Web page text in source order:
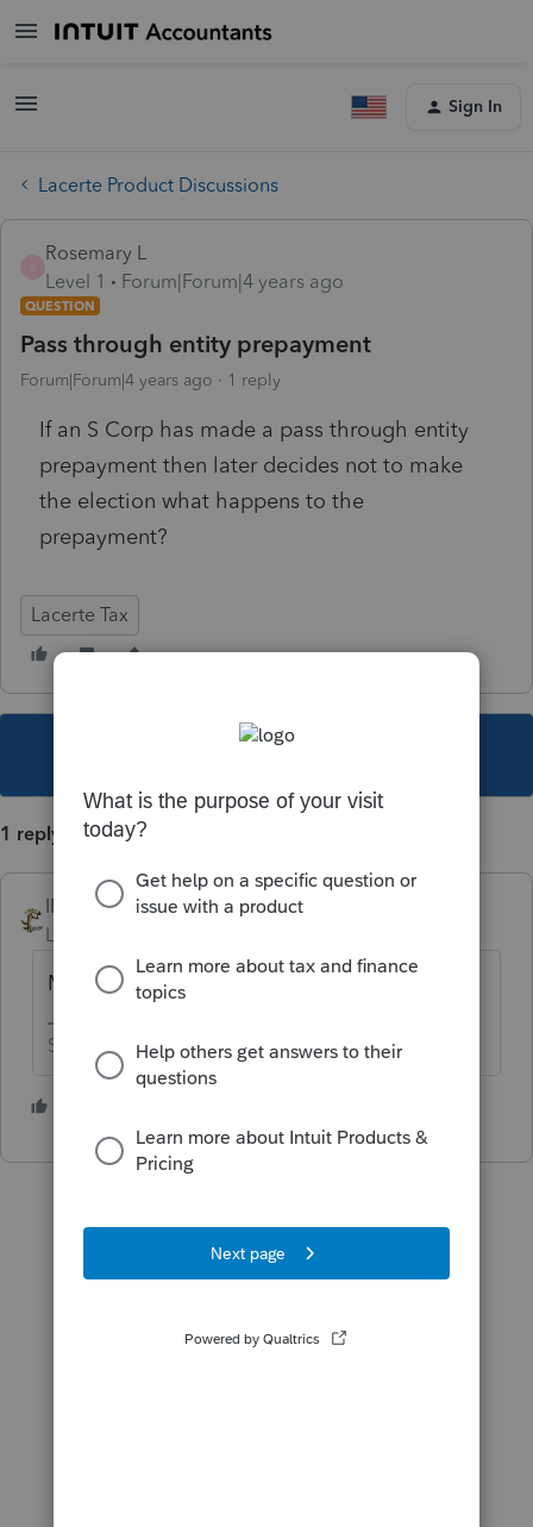
Sign In
Lacerte Product Discussions
Rosemary L
Level 1
Forum|Forum|4 years ago
QUESTION
Pass through entity prepayment
Forum|Forum|4 years ago 1 reply
If an S Corp has made a pass through entity
prepayment then later decides not to make
the election what happens to the
prepayment?
Lacerte Tax
1 reply
IRonMaN
Level 15
Most likely it will get refunded
Slava Ukraini!